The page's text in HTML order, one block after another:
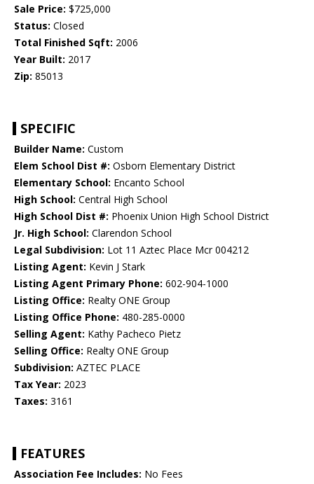
Sale Price: $725,000
Status: Closed
Total Finished Sqft: 2006
Year Built: 2017
Zip: 85013
SPECIFIC
Builder Name: Custom
Elem School Dist #: Osborn Elementary District
Elementary School: Encanto School
High School: Central High School
High School Dist #: Phoenix Union High School District
Jr. High School: Clarendon School
Legal Subdivision: Lot 11 Aztec Place Mcr 004212
Listing Agent: Kevin J Stark
Listing Agent Primary Phone: 602-904-1000
Listing Office: Realty ONE Group
Listing Office Phone: 480-285-0000
Selling Agent: Kathy Pacheco Pietz
Selling Office: Realty ONE Group
Subdivision: AZTEC PLACE
Tax Year: 2023
Taxes: 3161
FEATURES
Association Fee Includes: No Fees